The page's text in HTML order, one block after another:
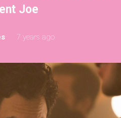
Joe
7 years ago